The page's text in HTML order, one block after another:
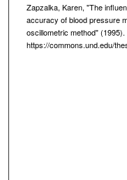
Zapzalka, Karen, "The
accuracy of blood pressure
oscillometric method" (1995).
https://commons.und.edu/